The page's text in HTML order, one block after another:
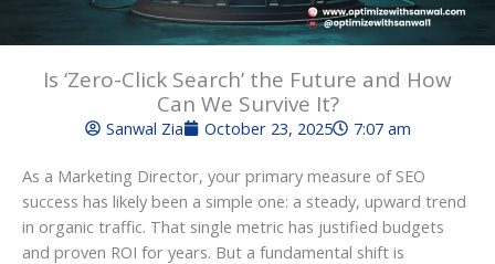
Is ‘Zero-Click Search’ the Future and How
Can We Survive It?
Sanwal Zia October 23, 2025 7:07 am
As a Marketing Director, your primary measure of SEO
success has likely been a simple one: a steady, upward trend
in organic traffic. That single metric has justified budgets
and proven ROI for years. But a fundamental shift is